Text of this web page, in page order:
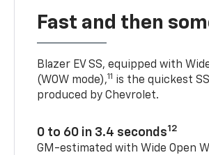
Fast and then
Blazer EV SS, equipped with
(WOW mode),11 is the quickest
produced by Chevrolet.
0 to 60 in 3.4 seconds12
GM-estimated with Wide Open